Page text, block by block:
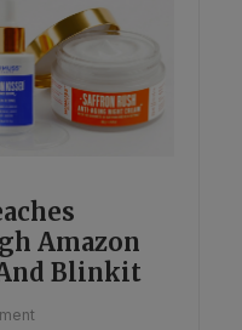
Amazon
Blinkit